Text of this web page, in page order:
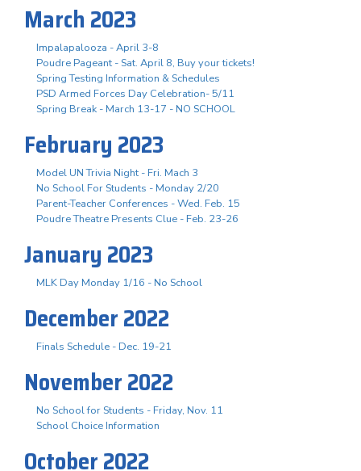
March 2023
Impalapalooza - April 3-8
Poudre Pageant - Sat. April 8, Buy your tickets!
Spring Testing Information & Schedules
PSD Armed Forces Day Celebration- 5/11
Spring Break - March 13-17 - NO SCHOOL
February 2023
Model UN Trivia Night - Fri. Mach 3
No School For Students - Monday 2/20
Parent-Teacher Conferences - Wed. Feb. 15
Poudre Theatre Presents Clue - Feb. 23-26
January 2023
MLK Day Monday 1/16 - No School
December 2022
Finals Schedule - Dec. 19-21
November 2022
No School for Students - Friday, Nov. 11
School Choice Information
October 2022